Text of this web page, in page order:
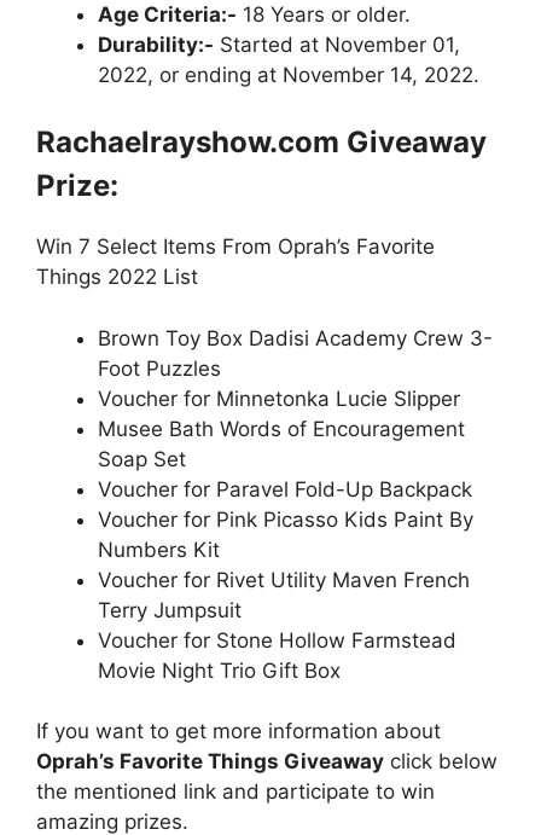
Age Criteria:- 18 Years or older.
Durability:- Started at November 01,
2022, or ending at November 14, 2022.
Rachaelrayshow.com Giveaway
Prize:
Win 7 Select Items From Oprah’s Favorite
Things 2022 List
Brown Toy Box Dadisi Academy Crew 3-
Foot Puzzles
Voucher for Minnetonka Lucie Slipper
Musee Bath Words of Encouragement
Soap Set
Voucher for Paravel Fold-Up Backpack
Voucher for Pink Picasso Kids Paint By
Numbers Kit
Voucher for Rivet Utility Maven French
Terry Jumpsuit
Voucher for Stone Hollow Farmstead
Movie Night Trio Gift Box
If you want to get more information about
Oprah’s Favorite Things Giveaway click below
the mentioned link and participate to win
amazing prizes.